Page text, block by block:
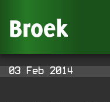
Broek
03 Feb 2014